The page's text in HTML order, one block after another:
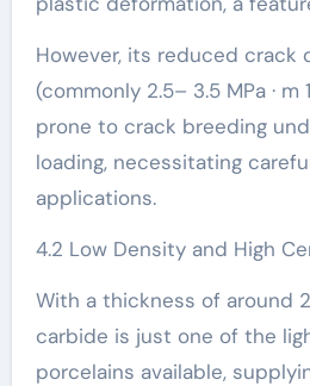
However, its reduced crack
(commonly 2.5– 3.5 MPa · m
prone to crack breeding
loading, necessitating
applications.
4.2 Low Density and High
With a thickness of around
carbide is just one of the
porcelains available,